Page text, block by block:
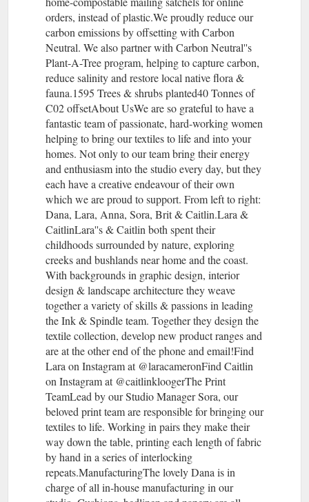
orders, instead of plastic.We proudly reduce our
carbon emissions by offsetting with Carbon
Neutral. We also partner with Carbon Neutral''s
Plant-A-Tree program, helping to capture carbon,
reduce salinity and restore local native flora &
fauna.1595 Trees & shrubs planted40 Tonnes of
C02 offsetAbout UsWe are so grateful to have a
fantastic team of passionate, hard-working women
helping to bring our textiles to life and into your
homes. Not only to our team bring their energy
and enthusiasm into the studio every day, but they
each have a creative endeavour of their own
which we are proud to support. From left to right:
Dana, Lara, Anna, Sora, Brit & Caitlin.Lara &
CaitlinLara''s & Caitlin both spent their
childhoods surrounded by nature, exploring
creeks and bushlands near home and the coast.
With backgrounds in graphic design, interior
design & landscape architecture they weave
together a variety of skills & passions in leading
the Ink & Spindle team. Together they design the
textile collection, develop new product ranges and
are at the other end of the phone and email!Find
Lara on Instagram at @laracameronFind Caitlin
on Instagram at @caitlinkloogerThe Print
TeamLead by our Studio Manager Sora, our
beloved print team are responsible for bringing our
textiles to life. Working in pairs they make their
way down the table, printing each length of fabric
by hand in a series of interlocking
repeats.ManufacturingThe lovely Dana is in
charge of all in-house manufacturing in our